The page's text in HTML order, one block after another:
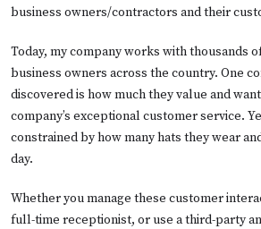
business owners/contractors and their
Today, my company works with thousands
business owners across the country. One
discovered is how much they value and
company’s exceptional customer service.
constrained by how many hats they wear
day.
Whether you manage these customer
full-time receptionist, or use a third-party